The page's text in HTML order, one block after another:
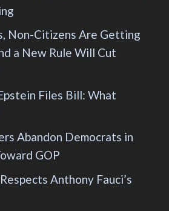
Non-Citizens Are Getting
a New Rule Will Cut
Files Bill: What
Abandon Democrats in
GOP
Anthony Fauci’s